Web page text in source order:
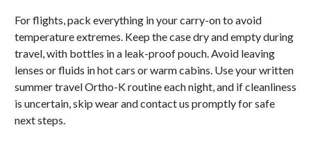
For flights, pack everything in your carry-on to avoid
temperature extremes. Keep the case dry and empty during
travel, with bottles in a leak-proof pouch. Avoid leaving
lenses or fluids in hot cars or warm cabins. Use your written
summer travel Ortho-K routine each night, and if cleanliness
is uncertain, skip wear and contact us promptly for safe
next steps.